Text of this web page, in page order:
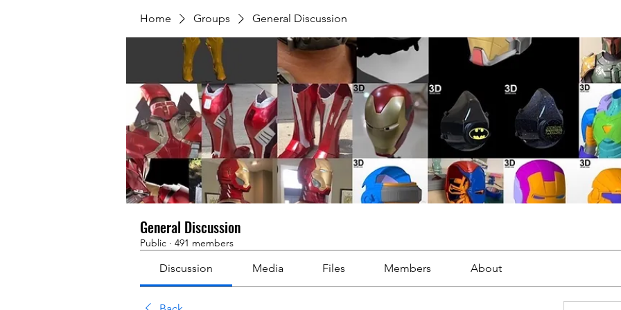
Home Groups General Discussion
General Discussion
Public · 491 members
Discussion Media Files Members About